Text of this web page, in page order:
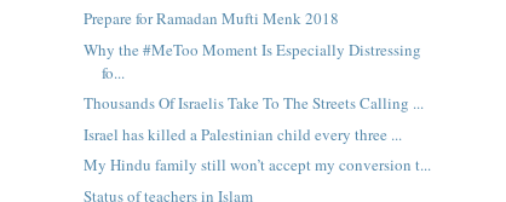
Prepare for Ramadan Mufti Menk 2018
Why the #MeToo Moment Is Especially Distressing
fo...
Thousands Of Israelis Take To The Streets Calling ...
Israel has killed a Palestinian child every three ...
My Hindu family still won’t accept my conversion t...
Status of teachers in Islam